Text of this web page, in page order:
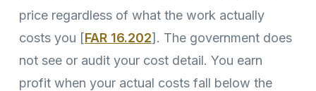
price regardless of what the work actually
costs you [FAR 16.202]. The government does
not see or audit your cost detail. You earn
profit when your actual costs fall below the